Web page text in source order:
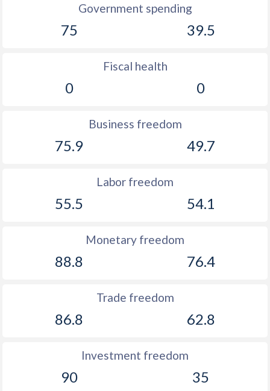
Government spending
75 39.5
Fiscal health
0 0
Business freedom
75.9 49.7
Labor freedom
55.5 54.1
Monetary freedom
88.8 76.4
Trade freedom
86.8 62.8
Investment freedom
90 35